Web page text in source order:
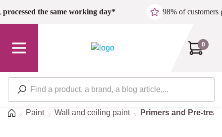
Skip to main content
processed the same working day* 98% of customers
0
HomePaint Wall and ceiling paint Primers and Pre-